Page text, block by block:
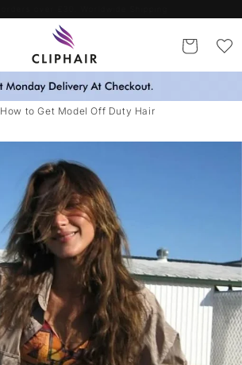
Cart
How to Get Model Off Duty Hair